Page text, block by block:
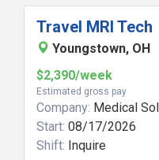
Travel MRI Tech
Youngstown, OH
$2,390/week
Estimated gross pay
Company: Medical
Start: 08/17/2026
Shift: Inquire